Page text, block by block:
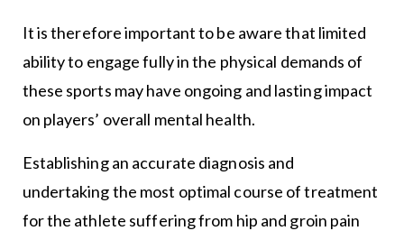
It is therefore important to be aware that limited
ability to engage fully in the physical demands of
these sports may have ongoing and lasting impact
on players’ overall mental health.
Establishing an accurate diagnosis and
undertaking the most optimal course of treatment
for the athlete suffering from hip and groin pain